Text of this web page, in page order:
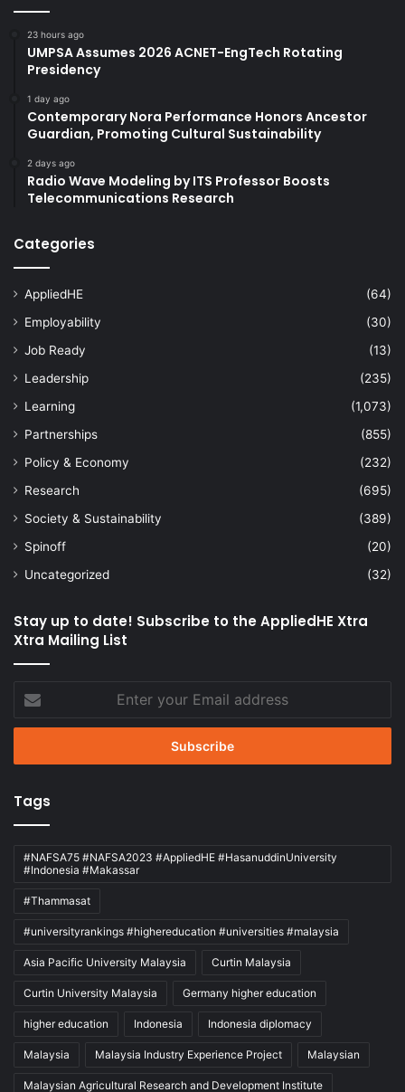
23 hours ago
UMPSA Assumes 2026 ACNET-EngTech Rotating
Presidency
1 day ago
Contemporary Nora Performance Honors Ancestor
Guardian, Promoting Cultural Sustainability
2 days ago
Radio Wave Modeling by ITS Professor Boosts
Telecommunications Research
Categories
AppliedHE
(64)
Employability
(30)
Job Ready
(13)
Leadership
(235)
Learning
(1,073)
Partnerships
(855)
Policy & Economy
(232)
Research
(695)
Society & Sustainability
(389)
Spinoff
(20)
Uncategorized
(32)
Stay up to date! Subscribe to the AppliedHE Xtra
Xtra Mailing List
your
Email
Tags
#NAFSA75 #NAFSA2023 #AppliedHE #HasanuddinUniversity
#Indonesia #Makassar
#Thammasat
#universityrankings #highereducation #universities #malaysia
Asia Pacific University Malaysia Curtin Malaysia
Curtin University Malaysia Germany higher education
higher education Indonesia Indonesia diplomacy
Malaysia Malaysia Industry Experience Project Malaysian
Malaysian Agricultural Research and Development Institute